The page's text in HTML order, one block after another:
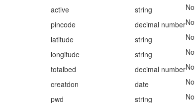
active
string
pincode
decimal number
latitude
string
longitude
string
totalbed
decimal number
creatdon
date
pwd
string